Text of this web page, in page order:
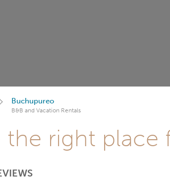
Buchupureo
B&B and Vacation Rentals
the right place